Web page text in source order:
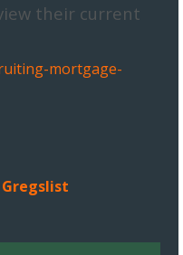
their current
mortgage-